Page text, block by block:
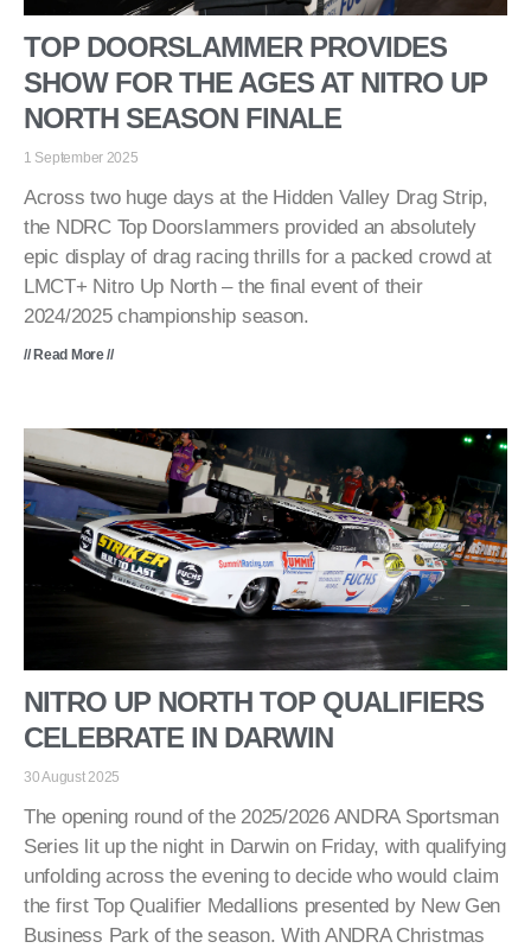
TOP DOORSLAMMER PROVIDES
SHOW FOR THE AGES AT NITRO UP
NORTH SEASON FINALE
1 September 2025
Across two huge days at the Hidden Valley Drag Strip,
the NDRC Top Doorslammers provided an absolutely
epic display of drag racing thrills for a packed crowd at
LMCT+ Nitro Up North – the final event of their
2024/2025 championship season.
// Read More //
NITRO UP NORTH TOP QUALIFIERS
CELEBRATE IN DARWIN
30 August 2025
The opening round of the 2025/2026 ANDRA Sportsman
Series lit up the night in Darwin on Friday, with qualifying
unfolding across the evening to decide who would claim
the first Top Qualifier Medallions presented by New Gen
Business Park of the season. With ANDRA Christmas